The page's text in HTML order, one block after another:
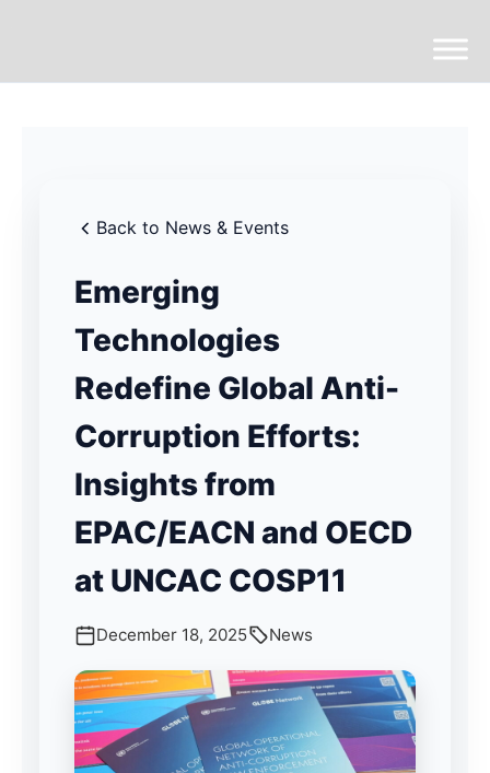
Back to News & Events
Emerging
Technologies
Redefine Global Anti-
Corruption Efforts:
Insights from
EPAC/EACN and OECD
at UNCAC COSP11
December 18, 2025 News